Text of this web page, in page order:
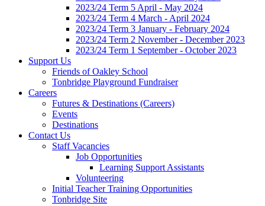
2023/24 Term 5 April - May 2024
2023/24 Term 4 March - April 2024
2023/24 Term 3 January - February 2024
2023/24 Term 2 November - December 2023
2023/24 Term 1 September - October 2023
Support Us
Friends of Oakley School
Tonbridge Playground Fundraiser
Careers
Futures & Destinations (Careers)
Events
Destinations
Contact Us
Staff Vacancies
Job Opportunities
Learning Support Assistants
Volunteering
Initial Teacher Training Opportunities
Tonbridge Site